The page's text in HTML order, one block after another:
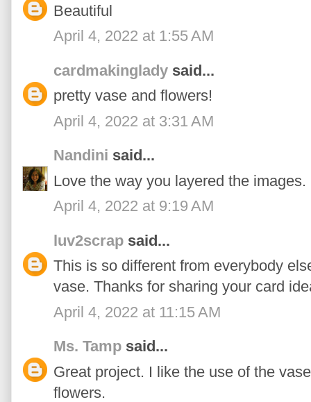
Beautiful
April 4, 2022 at 1:55 AM
cardmakinglady said...
pretty vase and flowers!
April 4, 2022 at 3:31 AM
Nandini said...
Love the way you layered the
April 4, 2022 at 9:19 AM
luv2scrap said...
This is so different from everybody
vase. Thanks for sharing your card
April 4, 2022 at 11:15 AM
Ms. Tamp said...
Great project. I like the use of the
flowers.